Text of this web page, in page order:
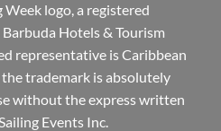
logo, a registered
Hotels & Tourism
representative is Caribbean
trademark is absolutely
without the express written
Events Inc.